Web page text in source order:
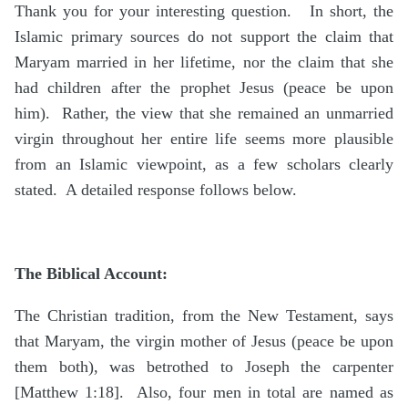
Thank you for your interesting question. In short, the
Islamic primary sources do not support the claim that
Maryam married in her lifetime, nor the claim that she
had children after the prophet Jesus (peace be upon
him). Rather, the view that she remained an unmarried
virgin throughout her entire life seems more plausible
from an Islamic viewpoint, as a few scholars clearly
stated. A detailed response follows below.
The Biblical Account:
The Christian tradition, from the New Testament, says
that Maryam, the virgin mother of Jesus (peace be upon
them both), was betrothed to Joseph the carpenter
[Matthew 1:18]. Also, four men in total are named as